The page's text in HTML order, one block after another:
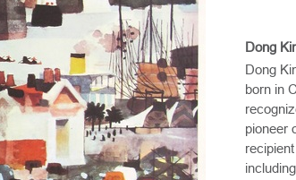
Dong
Dong
born in
pioneer